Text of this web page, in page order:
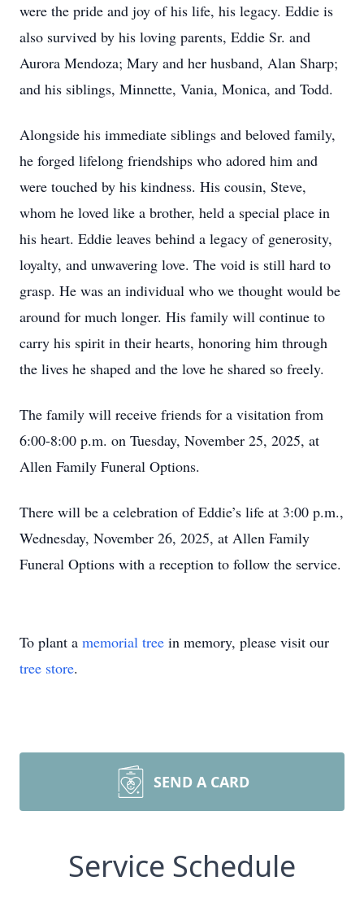
were the pride and joy of his life, his legacy. Eddie is
also survived by his loving parents, Eddie Sr. and
Aurora Mendoza; Mary and her husband, Alan Sharp;
and his siblings, Minnette, Vania, Monica, and Todd.
Alongside his immediate siblings and beloved family,
he forged lifelong friendships who adored him and
were touched by his kindness. His cousin, Steve,
whom he loved like a brother, held a special place in
his heart. Eddie leaves behind a legacy of generosity,
loyalty, and unwavering love. The void is still hard to
grasp. He was an individual who we thought would be
around for much longer. His family will continue to
carry his spirit in their hearts, honoring him through
the lives he shaped and the love he shared so freely.
The family will receive friends for a visitation from
6:00-8:00 p.m. on Tuesday, November 25, 2025, at
Allen Family Funeral Options.
There will be a celebration of Eddie’s life at 3:00 p.m.,
Wednesday, November 26, 2025, at Allen Family
Funeral Options with a reception to follow the service.
To plant a memorial tree in memory, please visit our
tree store.
SEND A CARD
Service Schedule